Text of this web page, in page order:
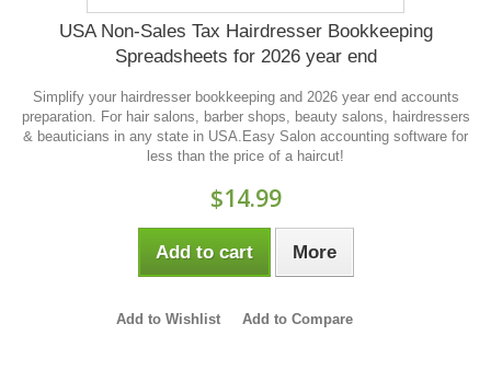
USA Non-Sales Tax Hairdresser Bookkeeping
Spreadsheets for 2026 year end
Simplify your hairdresser bookkeeping and 2026 year end accounts
preparation. For hair salons, barber shops, beauty salons, hairdressers
& beauticians in any state in USA.Easy Salon accounting software for
less than the price of a haircut!
$14.99
Add to cart More
Add to Wishlist Add to Compare